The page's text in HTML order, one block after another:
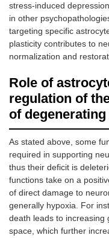
stress-induced
in other
targeting specific
plasticity contributes to
normalization and
Role of
regulation of
of
As stated above, some
required in supporting
thus their deficit is
functions take on a
of direct damage to
generally hypoxia. For
death leads to increasing
space, which further